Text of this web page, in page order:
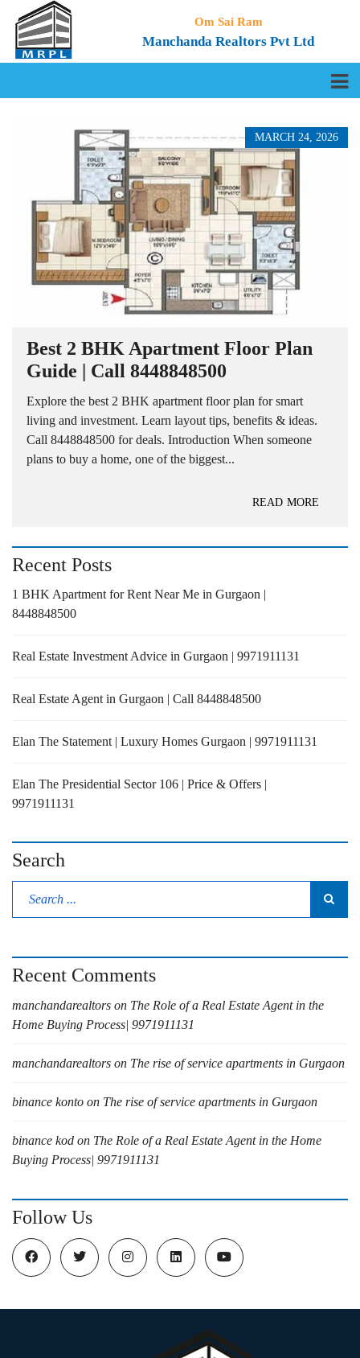
Om Sai Ram
Manchanda Realtors Pvt Ltd
MARCH 24, 2026
Best 2 BHK Apartment Floor Plan
Guide | Call 8448848500
Explore the best 2 BHK apartment floor plan for smart
living and investment. Learn layout tips, benefits & ideas.
Call 8448848500 for deals. Introduction When someone
plans to buy a home, one of the biggest...
READ MORE
Recent Posts
1 BHK Apartment for Rent Near Me in Gurgaon |
8448848500
Real Estate Investment Advice in Gurgaon | 9971911131
Real Estate Agent in Gurgaon | Call 8448848500
Elan The Statement | Luxury Homes Gurgaon | 9971911131
Elan The Presidential Sector 106 | Price & Offers |
9971911131
Search
Recent Comments
manchandarealtors on The Role of a Real Estate Agent in the
Home Buying Process| 9971911131
manchandarealtors on The rise of service apartments in Gurgaon
binance konto on The rise of service apartments in Gurgaon
binance kod on The Role of a Real Estate Agent in the Home
Buying Process| 9971911131
Follow Us